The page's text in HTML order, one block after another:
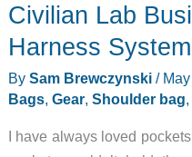
Civilian Lab
Harness
By Sam Brewczynski /
Bags, Gear, Shoulder bag,
I have always loved